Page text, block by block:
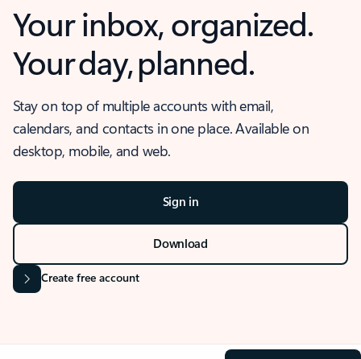
Your inbox, organized.
Your day, planned.
Stay on top of multiple accounts with email,
calendars, and contacts in one place. Available on
desktop, mobile, and web.
Sign in
Download
Create free account